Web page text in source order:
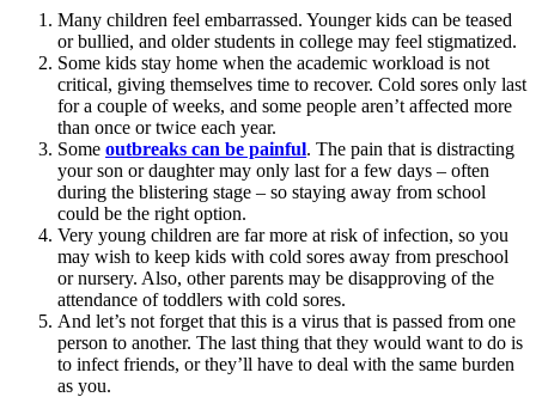
Many children feel embarrassed. Younger kids can be teased
or bullied, and older students in college may feel stigmatized.
Some kids stay home when the academic workload is not
critical, giving themselves time to recover. Cold sores only last
for a couple of weeks, and some people aren’t affected more
than once or twice each year.
Some outbreaks can be painful. The pain that is distracting
your son or daughter may only last for a few days – often
during the blistering stage – so staying away from school
could be the right option.
Very young children are far more at risk of infection, so you
may wish to keep kids with cold sores away from preschool
or nursery. Also, other parents may be disapproving of the
attendance of toddlers with cold sores.
And let’s not forget that this is a virus that is passed from one
person to another. The last thing that they would want to do is
to infect friends, or they’ll have to deal with the same burden
as you.